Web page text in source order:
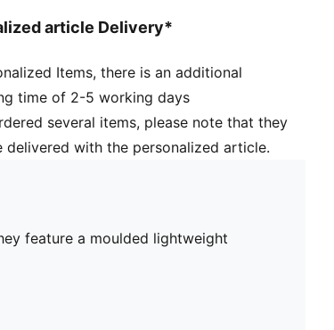
article Delivery*
Items, there is an additional
time of 2-5 working days
several items, please note that they
delivered with the personalized article.
feature a moulded lightweight